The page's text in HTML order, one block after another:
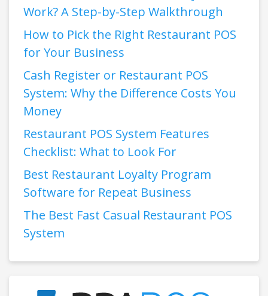
Work? A Step-by-Step Walkthrough
How to Pick the Right Restaurant POS
for Your Business
Cash Register or Restaurant POS
System: Why the Difference Costs You
Money
Restaurant POS System Features
Checklist: What to Look For
Best Restaurant Loyalty Program
Software for Repeat Business
The Best Fast Casual Restaurant POS
System